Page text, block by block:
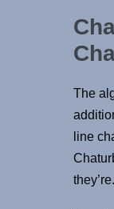
The
line